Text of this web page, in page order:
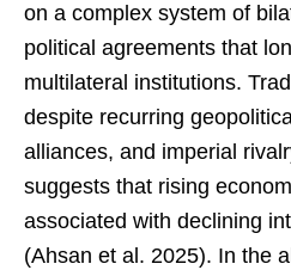
on a complex system of
political agreements that
multilateral institutions.
despite recurring
alliances, and imperial
suggests that rising
associated with declining
(Ahsan et al. 2025). In the